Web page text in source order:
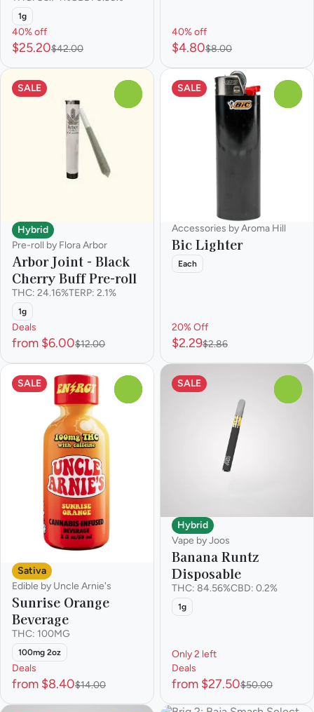
1g
40% off
$25.20$42.00
40% off
$4.80$8.00
SALE
Hybrid
Pre-roll by Flora Arbor
Arbor Joint - Black
Cherry Buff Pre-roll
THC: 24.16%TERP: 2.1%
1g
Deals
from $6.00$12.00
SALE
Accessories by Aroma Hill
Bic Lighter
Each
20% Off
$2.29$2.86
SALE
Sativa
Edible by Uncle Arnie's
Sunrise Orange
Beverage
THC: 100MG
100mg 2oz
Deals
from $8.40$14.00
SALE
Hybrid
Vape by Joos
Banana Runtz
Disposable
THC: 84.56%CBD: 0.2%
1g
Only 2 left
Deals
from $27.50$50.00